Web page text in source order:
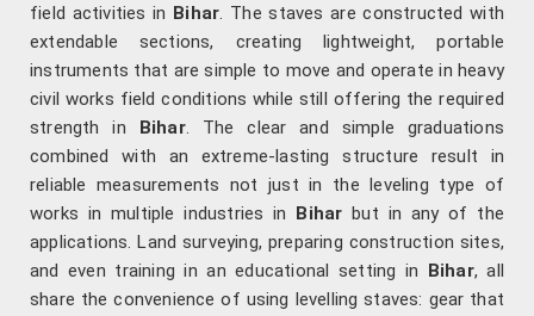
field activities in Bihar. The staves are constructed with
extendable sections, creating lightweight, portable
instruments that are simple to move and operate in heavy
civil works field conditions while still offering the required
strength in Bihar. The clear and simple graduations
combined with an extreme-lasting structure result in
reliable measurements not just in the leveling type of
works in multiple industries in Biharbut in any of the
applications. Land surveying, preparing construction sites,
and even training in an educational setting in Bihar, all
share the convenience of using levelling staves: gear that